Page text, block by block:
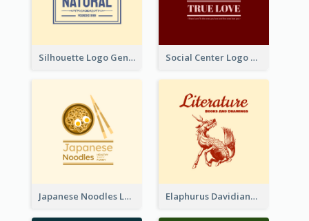
Silhouette Logo Generated With Decoration Of Tree Social Center Logo Created With Artistic Graphic Of Tree
Japanese Noodles Logo Created With Illustration Of Meal Elaphurus Davidianus Logo Created For Store Selling Chinese Literature Goods